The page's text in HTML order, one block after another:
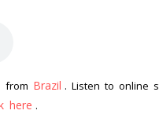
from Brazil . Listen to online
here .